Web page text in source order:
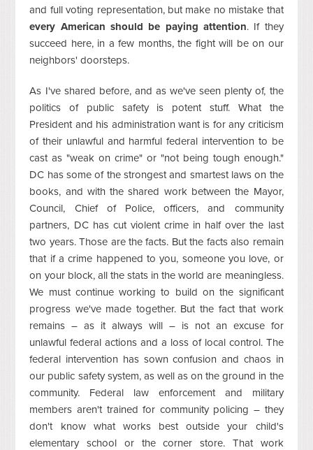
and full voting representation, but make no mistake that
every American should be paying attention. If they
succeed here, in a few months, the fight will be on our
neighbors' doorsteps.
As I've shared before, and as we've seen plenty of, the
politics of public safety is potent stuff. What the
President and his administration want is for any criticism
of their unlawful and harmful federal intervention to be
cast as "weak on crime" or "not being tough enough."
DC has some of the strongest and smartest laws on the
books, and with the shared work between the Mayor,
Council, Chief of Police, officers, and community
partners, DC has cut violent crime in half over the last
two years. Those are the facts. But the facts also remain
that if a crime happened to you, someone you love, or
on your block, all the stats in the world are meaningless.
We must continue working to build on the significant
progress we've made together. But the fact that work
remains – as it always will – is not an excuse for
unlawful federal actions and a loss of local control. The
federal intervention has sown confusion and chaos in
our public safety system, as well as on the ground in the
community. Federal law enforcement and military
members aren't trained for community policing – they
don't know what works best outside your child's
elementary school or the corner store. That work